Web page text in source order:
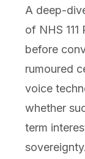
A deep-
of NHS
before
rumoured
voice
whether
term